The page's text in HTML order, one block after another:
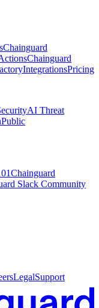
Chainguard
Chainguard
IntegrationsPricing
AI Threat
Public
Chainguard
Slack Community
LegalSupport